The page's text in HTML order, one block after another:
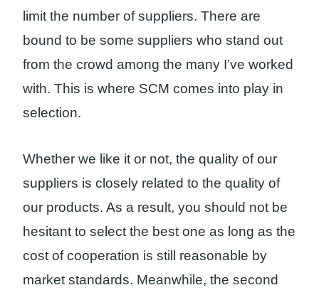
limit the number of suppliers. There are
bound to be some suppliers who stand out
from the crowd among the many I’ve worked
with. This is where SCM comes into play in
selection.
Whether we like it or not, the quality of our
suppliers is closely related to the quality of
our products. As a result, you should not be
hesitant to select the best one as long as the
cost of cooperation is still reasonable by
market standards. Meanwhile, the second